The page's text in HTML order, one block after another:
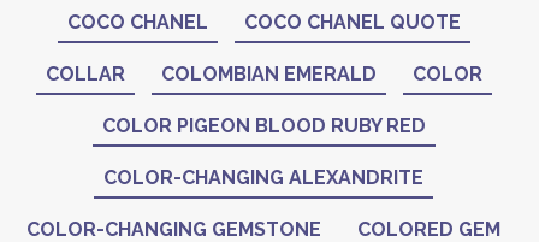
COCO CHANEL COCO CHANEL QUOTE
COLLAR COLOMBIAN EMERALD COLOR
COLOR PIGEON BLOOD RUBY RED
COLOR-CHANGING ALEXANDRITE
COLOR-CHANGING GEMSTONE COLORED GEM